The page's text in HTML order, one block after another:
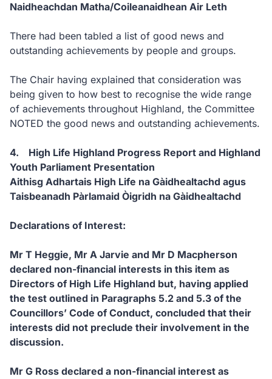
Naidheachdan Matha/Coileanaidhean Air Leth
There had been tabled a list of good news and
outstanding achievements by people and groups.
The Chair having explained that consideration was
being given to how best to recognise the wide range
of achievements throughout Highland, the Committee
NOTED the good news and outstanding achievements.
4. High Life Highland Progress Report and Highland
Youth Parliament Presentation
Aithisg Adhartais High Life na Gàidhealtachd agus
Taisbeanadh Pàrlamaid Òigridh na Gàidhealtachd
Declarations of Interest:
Mr T Heggie, Mr A Jarvie and Mr D Macpherson
declared non-financial interests in this item as
Directors of High Life Highland but, having applied
the test outlined in Paragraphs 5.2 and 5.3 of the
Councillors’ Code of Conduct, concluded that their
interests did not preclude their involvement in the
discussion.
Mr G Ross declared a non-financial interest as